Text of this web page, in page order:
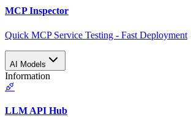
MCP Inspector
Quick MCP Service Testing - Fast Deployment
AI Models
Information
LLM API Hub